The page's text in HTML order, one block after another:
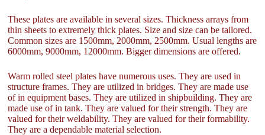
These plates are available in several sizes. Thickness arrays from
thin sheets to extremely thick plates. Size and size can be tailored.
Common sizes are 1500mm, 2000mm, 2500mm. Usual lengths are
6000mm, 9000mm, 12000mm. Bigger dimensions are offered.
Warm rolled steel plates have numerous uses. They are used in
structure frames. They are utilized in bridges. They are made use
of in equipment bases. They are utilized in shipbuilding. They are
made use of in tank. They are valued for their strength. They are
valued for their weldability. They are valued for their formability.
They are a dependable material selection.